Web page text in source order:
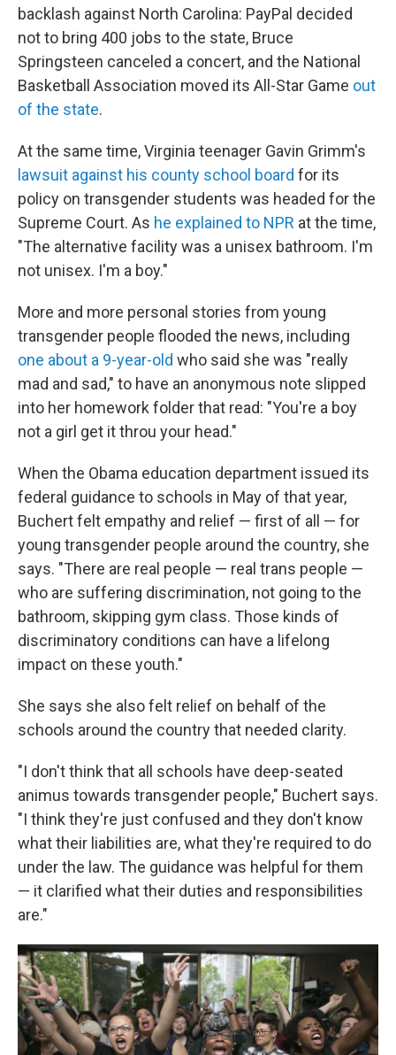
backlash against North Carolina: PayPal decided
not to bring 400 jobs to the state, Bruce
Springsteen canceled a concert, and the National
Basketball Association moved its All-Star Game out
of the state.
At the same time, Virginia teenager Gavin Grimm's
lawsuit against his county school board for its
policy on transgender students was headed for the
Supreme Court. As he explained to NPR at the time,
"The alternative facility was a unisex bathroom. I'm
not unisex. I'm a boy."
More and more personal stories from young
transgender people flooded the news, including
one about a 9-year-old who said she was "really
mad and sad," to have an anonymous note slipped
into her homework folder that read: "You're a boy
not a girl get it throu your head."
When the Obama education department issued its
federal guidance to schools in May of that year,
Buchert felt empathy and relief — first of all — for
young transgender people around the country, she
says. "There are real people — real trans people —
who are suffering discrimination, not going to the
bathroom, skipping gym class. Those kinds of
discriminatory conditions can have a lifelong
impact on these youth."
She says she also felt relief on behalf of the
schools around the country that needed clarity.
"I don't think that all schools have deep-seated
animus towards transgender people," Buchert says.
"I think they're just confused and they don't know
what their liabilities are, what they're required to do
under the law. The guidance was helpful for them
— it clarified what their duties and responsibilities
are."